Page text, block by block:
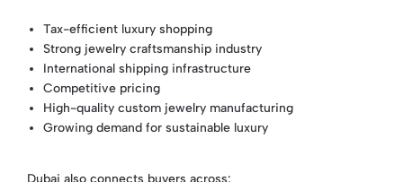
Tax-efficient luxury shopping
Strong jewelry craftsmanship industry
International shipping infrastructure
Competitive pricing
High-quality custom jewelry manufacturing
Growing demand for sustainable luxury
Dubai also connects buyers across: